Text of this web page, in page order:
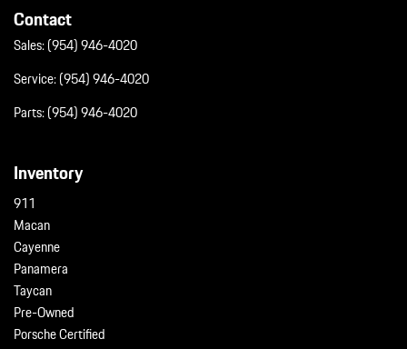
Contact
Sales:(954) 946-4020
Service:(954) 946-4020
Parts:(954) 946-4020
Inventory
911
Macan
Cayenne
Panamera
Taycan
Pre-Owned
Porsche Certified